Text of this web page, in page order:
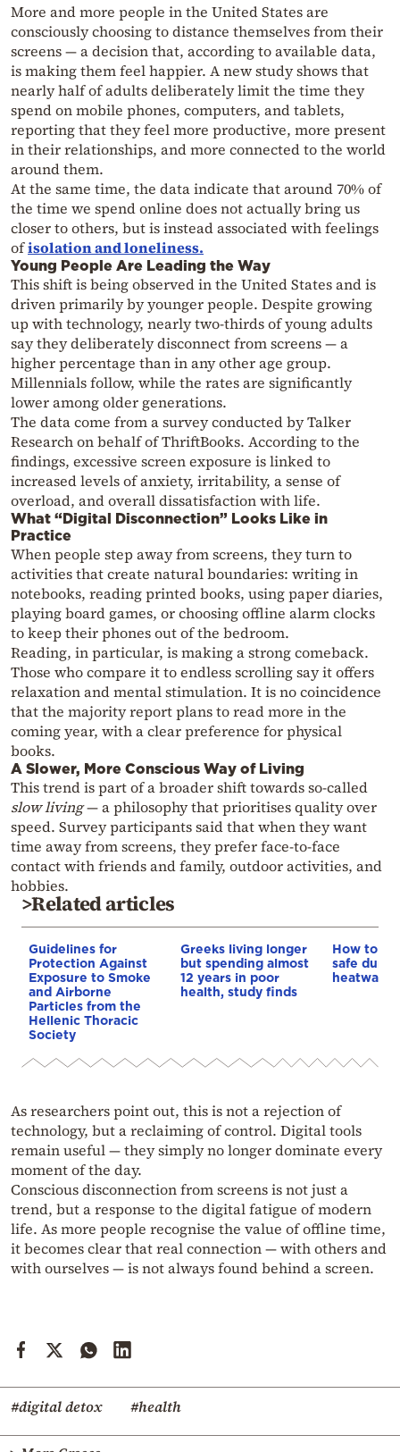
More and more people in the United States are
consciously choosing to distance themselves from their
screens — a decision that, according to available data,
is making them feel happier. A new study shows that
nearly half of adults deliberately limit the time they
spend on mobile phones, computers, and tablets,
reporting that they feel more productive, more present
in their relationships, and more connected to the world
around them.
At the same time, the data indicate that around 70% of
the time we spend online does not actually bring us
closer to others, but is instead associated with feelings
ofisolation and loneliness.
Young People Are Leading the Way
This shift is being observed in the United States and is
driven primarily by younger people. Despite growing
up with technology, nearly two-thirds of young adults
say they deliberately disconnect from screens — a
higher percentage than in any other age group.
Millennials follow, while the rates are significantly
lower among older generations.
The data come from a survey conducted by Talker
Research on behalf of ThriftBooks. According to the
findings, excessive screen exposure is linked to
increased levels of anxiety, irritability, a sense of
overload, and overall dissatisfaction with life.
What “Digital Disconnection” Looks Like in
Practice
When people step away from screens, they turn to
activities that create natural boundaries: writing in
notebooks, reading printed books, using paper diaries,
playing board games, or choosing offline alarm clocks
to keep their phones out of the bedroom.
Reading, in particular, is making a strong comeback.
Those who compare it to endless scrolling say it offers
relaxation and mental stimulation. It is no coincidence
that the majority report plans to read more in the
coming year, with a clear preference for physical
books.
A Slower, More Conscious Way of Living
This trend is part of a broader shift towards so-called
slow living— a philosophy that prioritises quality over
speed. Survey participants said that when they want
time away from screens, they prefer face-to-face
contact with friends and family, outdoor activities, and
hobbies.
>Related articles
Guidelines for
Protection Against
Exposure to Smoke
and Airborne
Particles from the
Hellenic Thoracic
Society
Greeks living longer
but spending almost
12 years in poor
health, study finds
How to
safe
heatwave
As researchers point out, this is not a rejection of
technology, but a reclaiming of control. Digital tools
remain useful — they simply no longer dominate every
moment of the day.
Conscious disconnection from screens is not just a
trend, but a response to the digital fatigue of modern
life. As more people recognise the value of offline time,
it becomes clear that real connection — with others and
with ourselves — is not always found behind a screen.
#digital detox #health